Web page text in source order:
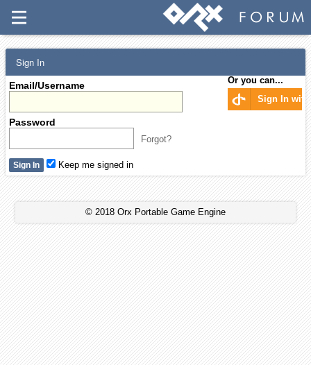
Sign In
Email/Username
Password
Forgot?
Or you can...
Sign In with
Keep me signed in
© 2018 Orx Portable Game Engine